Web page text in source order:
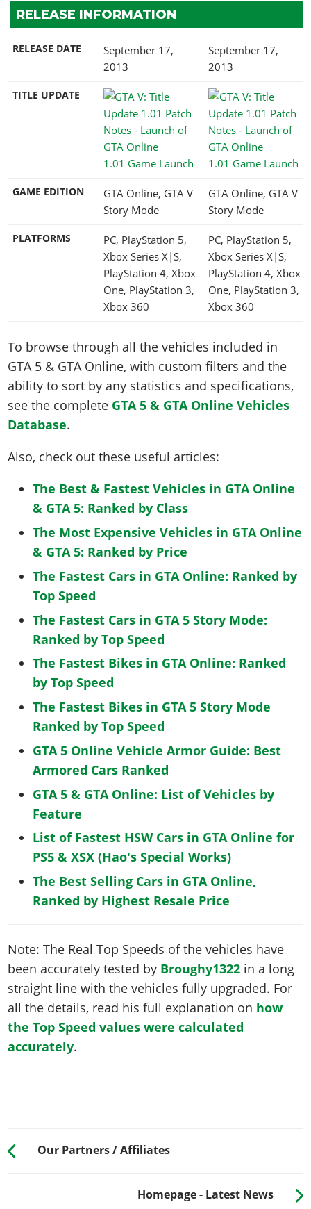
RELEASE INFORMATION
RELEASE DATE
September 17,
2013
September 17,
2013
TITLE UPDATE
1.01 Game Launch 1.01 Game Launch
GAME EDITION
GTA Online, GTA V
Story Mode
GTA Online, GTA V
Story Mode
PLATFORMS
PC, PlayStation 5,
Xbox Series X|S,
PlayStation 4, Xbox
One, PlayStation 3,
Xbox 360
PC, PlayStation 5,
Xbox Series X|S,
PlayStation 4, Xbox
One, PlayStation 3,
Xbox 360
To browse through all the vehicles included in
GTA 5 & GTA Online, with custom filters and the
ability to sort by any statistics and specifications,
see the complete GTA 5 & GTA Online Vehicles
Database.
Also, check out these useful articles:
The Best & Fastest Vehicles in GTA Online
& GTA 5: Ranked by Class
The Most Expensive Vehicles in GTA Online
& GTA 5: Ranked by Price
The Fastest Cars in GTA Online: Ranked by
Top Speed
The Fastest Cars in GTA 5 Story Mode:
Ranked by Top Speed
The Fastest Bikes in GTA Online: Ranked
by Top Speed
The Fastest Bikes in GTA 5 Story Mode
Ranked by Top Speed
GTA 5 Online Vehicle Armor Guide: Best
Armored Cars Ranked
GTA 5 & GTA Online: List of Vehicles by
Feature
List of Fastest HSW Cars in GTA Online for
PS5 & XSX (Hao's Special Works)
The Best Selling Cars in GTA Online,
Ranked by Highest Resale Price
Note: The Real Top Speeds of the vehicles have
been accurately tested by Broughy1322 in a long
straight line with the vehicles fully upgraded. For
all the details, read his full explanation on how
the Top Speed values were calculated
accurately.
Our Partners / Affiliates
Homepage - Latest News